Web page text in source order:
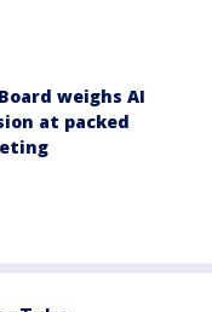
weighs AI
at packed